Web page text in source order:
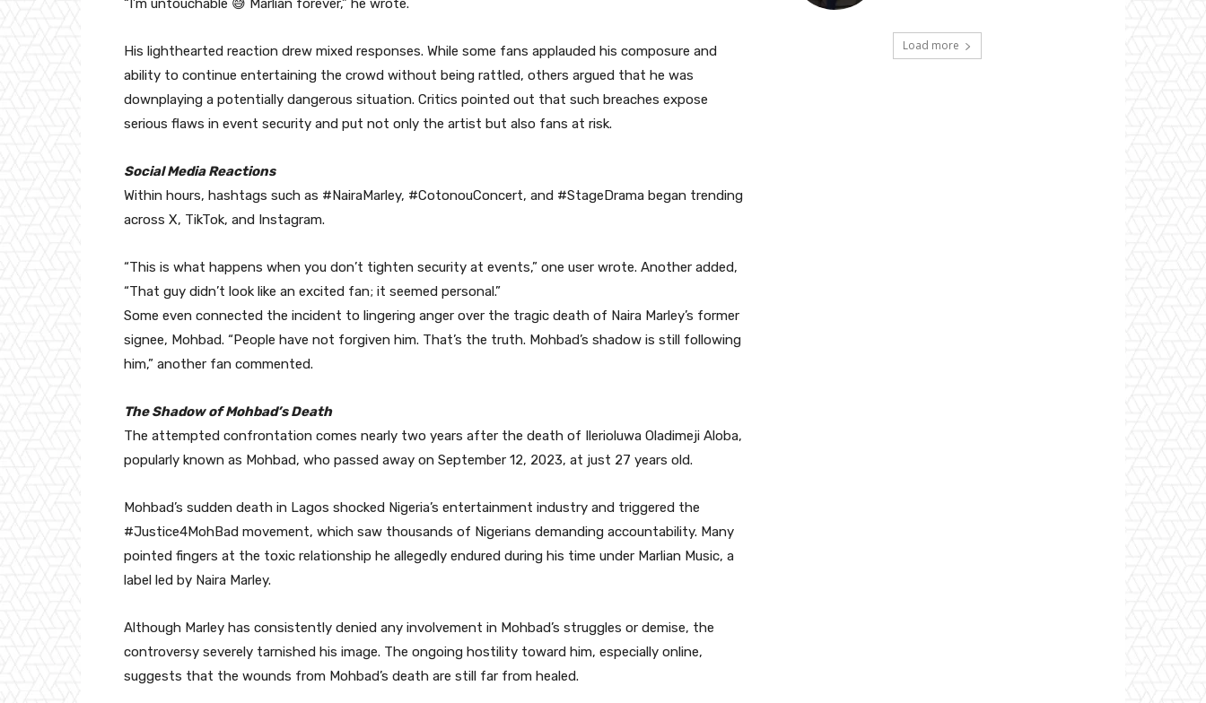
“I’m untouchable 😅 Marlian forever,” he wrote.
His lighthearted reaction drew mixed responses. While some fans applauded his composure and
ability to continue entertaining the crowd without being rattled, others argued that he was
downplaying a potentially dangerous situation. Critics pointed out that such breaches expose
serious flaws in event security and put not only the artist but also fans at risk.
Social Media Reactions
Within hours, hashtags such as #NairaMarley, #CotonouConcert, and #StageDrama began trending
across X, TikTok, and Instagram.
“This is what happens when you don’t tighten security at events,” one user wrote. Another added,
“That guy didn’t look like an excited fan; it seemed personal.”
Some even connected the incident to lingering anger over the tragic death of Naira Marley’s former
signee, Mohbad. “People have not forgiven him. That’s the truth. Mohbad’s shadow is still following
him,” another fan commented.
The Shadow of Mohbad’s Death
The attempted confrontation comes nearly two years after the death of Ilerioluwa Oladimeji Aloba,
popularly known as Mohbad, who passed away on September 12, 2023, at just 27 years old.
Mohbad’s sudden death in Lagos shocked Nigeria’s entertainment industry and triggered the
#Justice4MohBad movement, which saw thousands of Nigerians demanding accountability. Many
pointed fingers at the toxic relationship he allegedly endured during his time under Marlian Music, a
label led by Naira Marley.
Although Marley has consistently denied any involvement in Mohbad’s struggles or demise, the
controversy severely tarnished his image. The ongoing hostility toward him, especially online,
suggests that the wounds from Mohbad’s death are still far from healed.
Load more